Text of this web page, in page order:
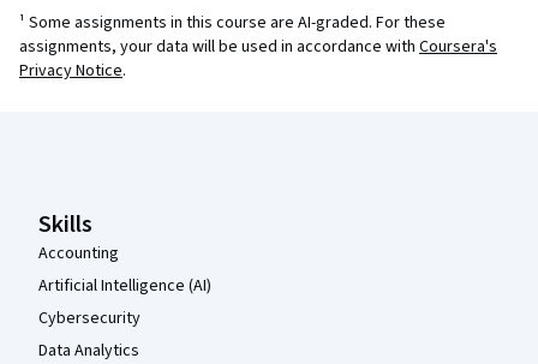
¹ Some assignments in this course are AI-graded. For these
assignments, your data will be used in accordance with Coursera's
Privacy Notice.
Skills
Accounting
Artificial Intelligence (AI)
Cybersecurity
Data Analytics